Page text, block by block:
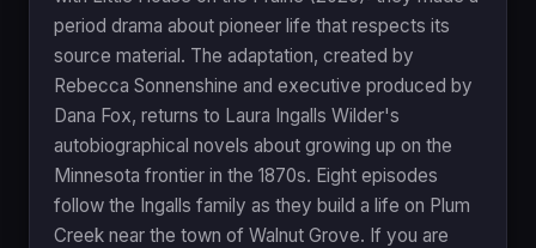
period drama about pioneer life that respects its
source material. The adaptation, created by
Rebecca Sonnenshine and executive produced by
Dana Fox, returns to Laura Ingalls Wilder's
autobiographical novels about growing up on the
Minnesota frontier in the 1870s. Eight episodes
follow the Ingalls family as they build a life on Plum
Creek near the town of Walnut Grove. If you are